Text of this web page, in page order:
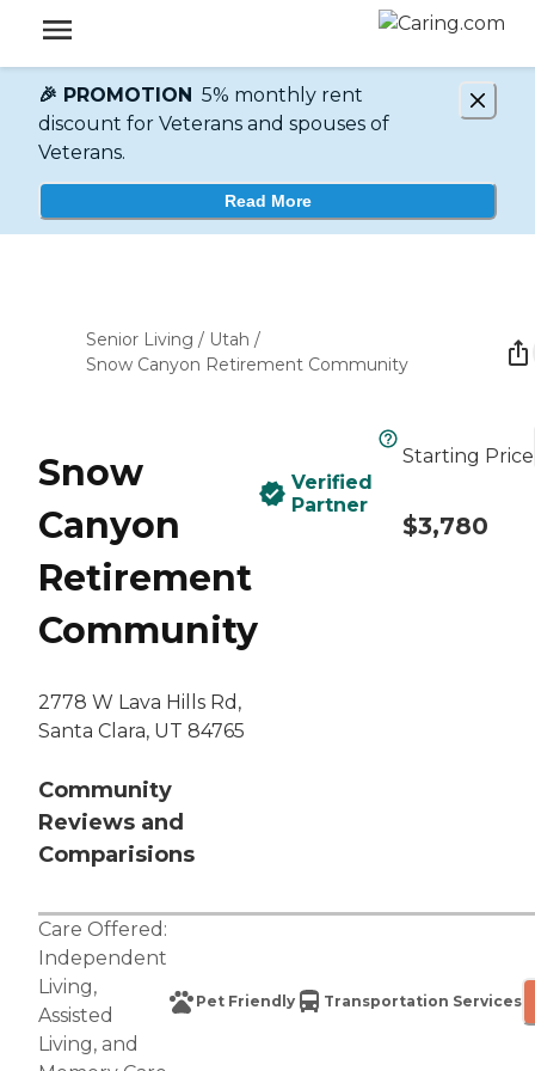
🎉 PROMOTION 5% monthly rent
discount for Veterans and spouses of
Veterans.
Read More
Senior Living / Utah /
Snow Canyon Retirement Community
Snow
Canyon
Retirement
Community
2778 W Lava Hills Rd,
Santa Clara, UT 84765
Community
Reviews and
Comparisions
Verified
Partner
Starting Price
$3,780
Care Offered:
Independent
Living,
Assisted
Living, and
Pet Friendly Transportation Services